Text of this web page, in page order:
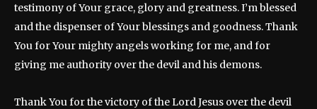
testimony of Your grace, glory and greatness. I’m blessed
and the dispenser of Your blessings and goodness. Thank
You for Your mighty angels working for me, and for
giving me authority over the devil and his demons.
Thank You for the victory of the Lord Jesus over the devil